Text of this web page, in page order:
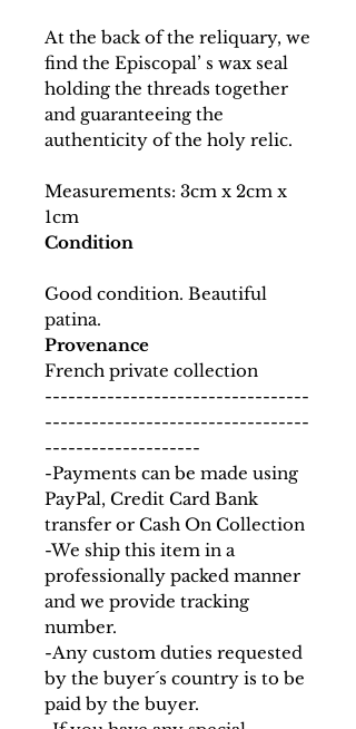
At the back of the reliquary, we
find the Episcopal’ s wax seal
holding the threads together
and guaranteeing the
authenticity of the holy relic.
Measurements: 3cm x 2cm x
1cm
Condition
Good condition. Beautiful
patina.
Provenance
French private collection
----------------------------------
----------------------------------
--------------------
-Payments can be made using
PayPal, Credit Card Bank
transfer or Cash On Collection
-We ship this item in a
professionally packed manner
and we provide tracking
number.
-Any custom duties requested
by the buyer´s country is to be
paid by the buyer.